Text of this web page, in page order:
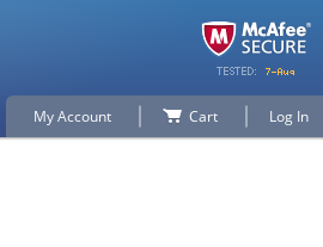
My Account Cart Log In